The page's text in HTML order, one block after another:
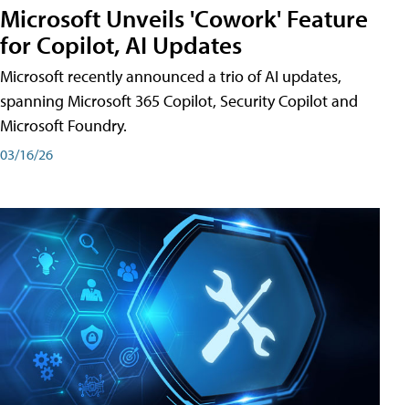
Microsoft Unveils 'Cowork' Feature
for Copilot, AI Updates
Microsoft recently announced a trio of AI updates,
spanning Microsoft 365 Copilot, Security Copilot and
Microsoft Foundry.
03/16/26